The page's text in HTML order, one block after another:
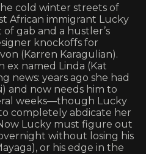
cold winter streets of
African immigrant Lucky
gab and a hustler’s
knockoffs for
(Karren Karagulian).
ex named Linda (Kat
news: years ago she had
and now needs him to
weeks—though Lucky
completely abdicate her
Lucky must figure out
without losing his
or his edge in the